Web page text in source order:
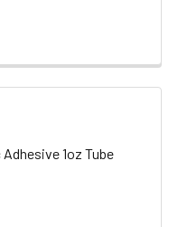
Adhesive 1oz Tube